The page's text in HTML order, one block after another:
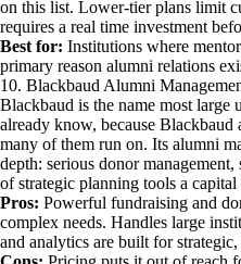
on this list. Lower-tier plans limit
requires a real time investment
Best for: Institutions where
primary reason alumni relations
10. Blackbaud Alumni
Blackbaud is the name most large
already know, because
many of them run on. Its alumni
depth: serious donor
of strategic planning tools a
Pros: Powerful fundraising and
complex needs. Handles large
and analytics are built for